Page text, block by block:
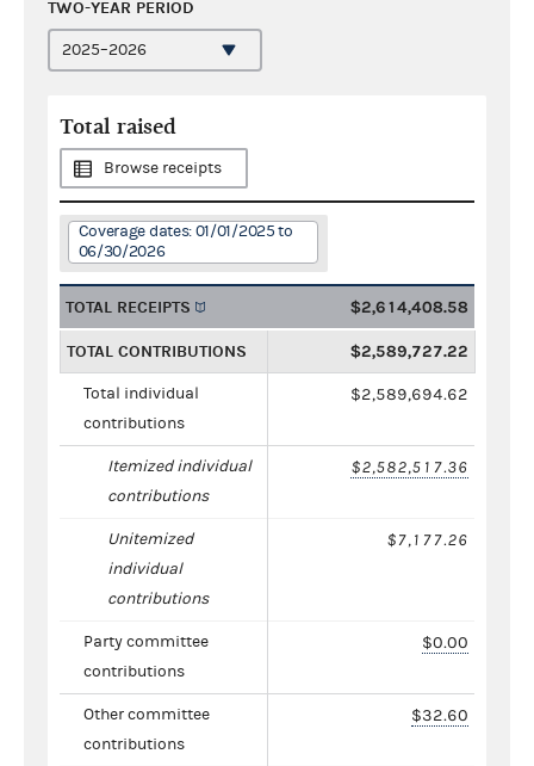
TWO-YEAR PERIOD
Total raised
Browse receipts
Coverage dates: 01/01/2025 to
06/30/2026
TOTAL RECEIPTS $2,614,408.58
TOTAL CONTRIBUTIONS $2,589,727.22
Total individual
contributions
$2,589,694.62
Itemized individual
contributions
$2,582,517.36
Unitemized
individual
contributions
$7,177.26
Party committee
contributions
$0.00
Other committee
contributions
$32.60